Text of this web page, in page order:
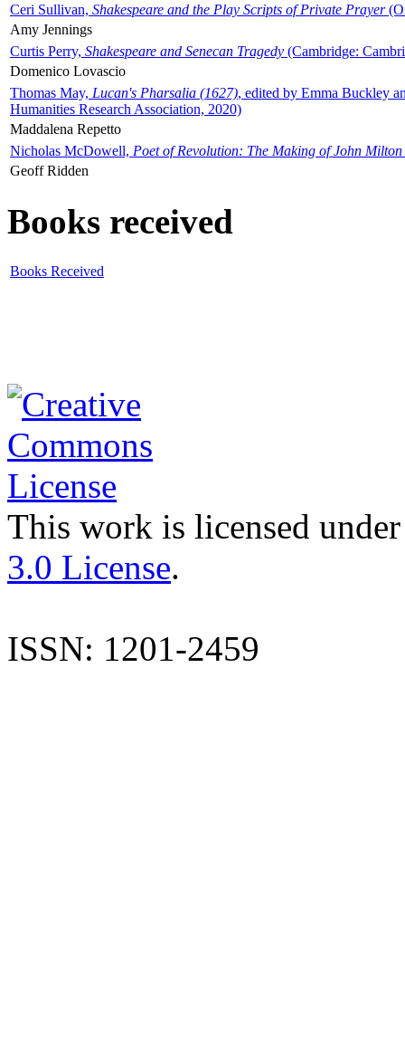
Ceri Sullivan, Shakespeare and the Play Scripts of Private Prayer
Amy Jennings
Curtis Perry, Shakespeare and Senecan Tragedy (Cambridge:
Domenico Lovascio
Thomas May, Lucan's Pharsalia (1627), edited by Emma Buckley
Humanities Research Association, 2020)
Maddalena Repetto
Nicholas McDowell, Poet of Revolution: The Making of John Milton
Geoff Ridden
Books received
Books Received
This work is licensed
3.0 License.
ISSN: 1201-2459